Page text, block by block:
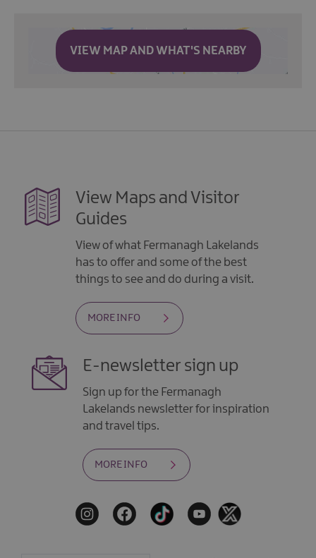
VIEW MAP AND WHAT'S NEARBY
View Maps and Visitor
Guides
View of what Fermanagh Lakelands
has to offer and some of the best
things to see and do during a visit.
MORE INFO
E-newsletter sign up
Sign up for the Fermanagh
Lakelands newsletter for inspiration
and travel tips.
MORE INFO